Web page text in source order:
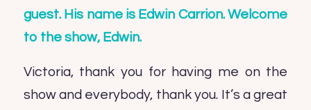
guest. His name is Edwin Carrion. Welcome
to the show, Edwin.
Victoria, thank you for having me on the
show and everybody, thank you. It’s a great